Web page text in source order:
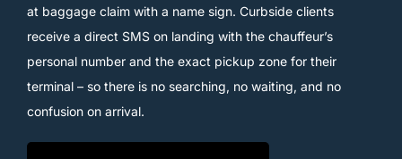
at baggage claim with a name sign. Curbside clients
receive a direct SMS on landing with the chauffeur’s
personal number and the exact pickup zone for their
terminal – so there is no searching, no waiting, and no
confusion on arrival.